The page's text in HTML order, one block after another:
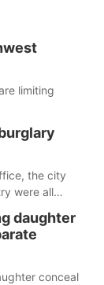
limiting
the city
were all
daughter
conceal